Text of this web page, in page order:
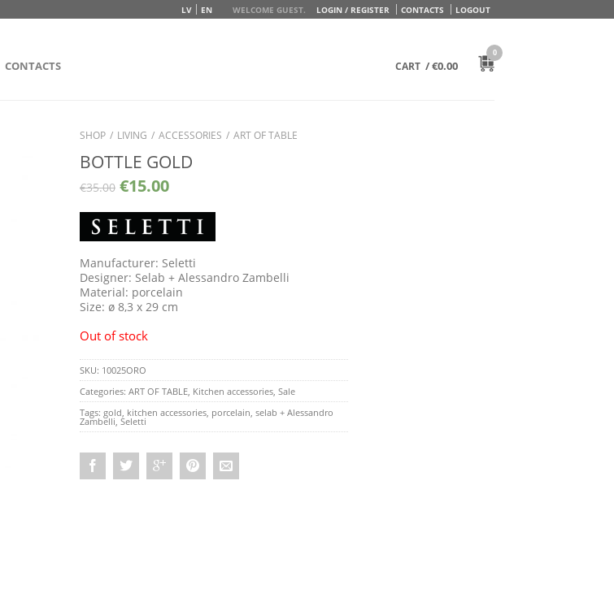
WELCOME GUEST. LOGIN / REGISTER CONTACTS LOGOUT
LV EN
CONTACTS CART /€0.00
0
SHOP / LIVING / ACCESSORIES / ART OF TABLE
BOTTLE GOLD
€35.00 €15.00
Manufacturer: Seletti
Designer: Selab + Alessandro Zambelli
Material: porcelain
Size: ø 8,3 x 29 cm
Out of stock
SKU: 10025ORO
Categories: ART OF TABLE Kitchen accessories Sale
Tags: gold kitchen accessories porcelain selab + Alessandro
Zambelli Seletti